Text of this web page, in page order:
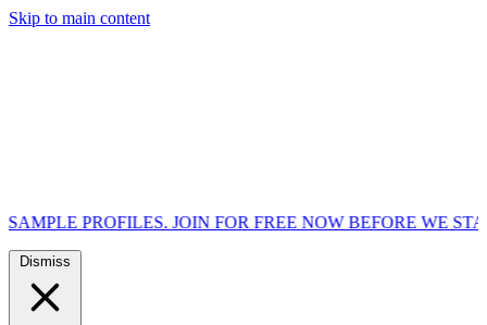
Skip to main content
JOIN FOR FREE NOW BEFORE WE START
Dismiss